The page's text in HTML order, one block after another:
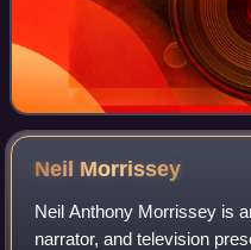
Neil Morrissey
Neil Anthony Morrissey is
narrator, and television